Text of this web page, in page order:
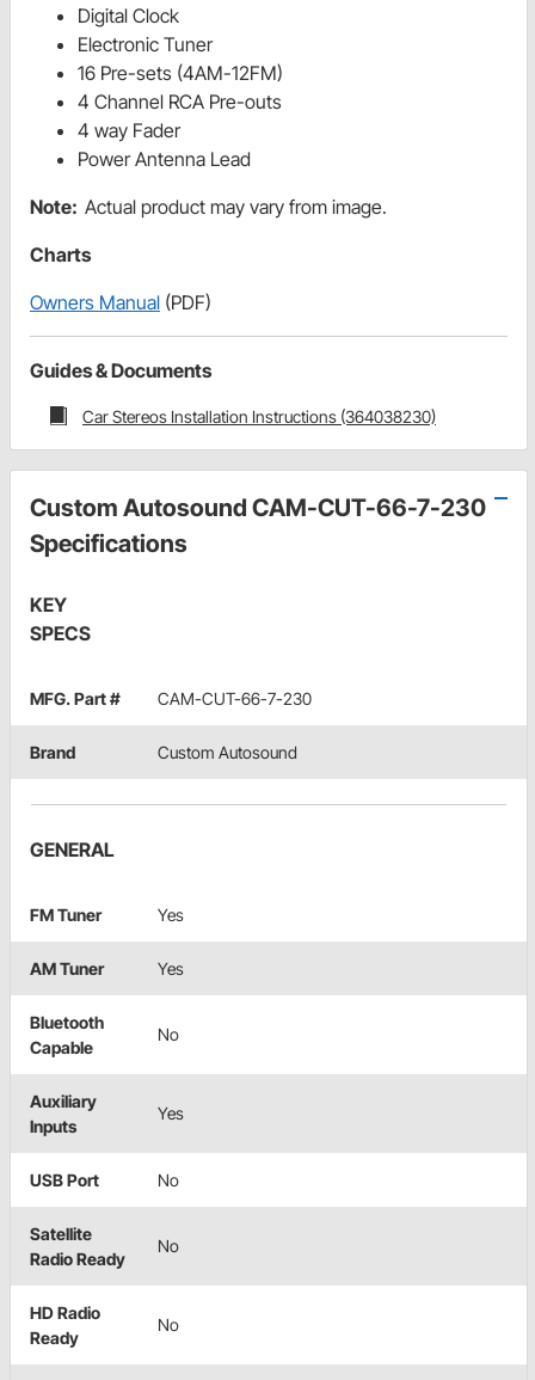
Digital Clock
Electronic Tuner
16 Pre-sets (4AM-12FM)
4 Channel RCA Pre-outs
4 way Fader
Power Antenna Lead
Note: Actual product may vary from image.
Charts
Owners Manual (PDF)
Guides & Documents
Car Stereos Installation Instructions (364038230)
Custom Autosound CAM-CUT-66-7-230
Specifications
KEY
SPECS
MFG. Part # CAM-CUT-66-7-230
Brand Custom Autosound
GENERAL
FM Tuner Yes
AM Tuner Yes
Bluetooth
Capable
No
Auxiliary
Inputs
Yes
USB Port No
Satellite
Radio Ready
No
HD Radio
Ready
No